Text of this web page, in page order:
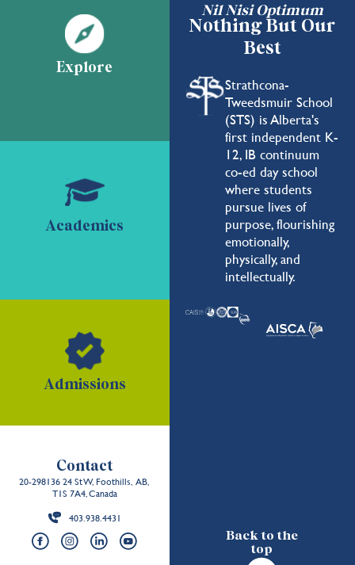
Nil Nisi Optimum
Nothing But Our
Best
Strathcona-
Tweedsmuir School
(STS) is Alberta's
first independent K-
12, IB continuum
co-ed day school
where students
pursue lives of
purpose, flourishing
emotionally,
physically, and
intellectually.
Back to the
top
Explore
Academics
Admissions
Contact
20-298136 24 St W, Foothills, AB,
T1S 7A4, Canada
403.938.4431